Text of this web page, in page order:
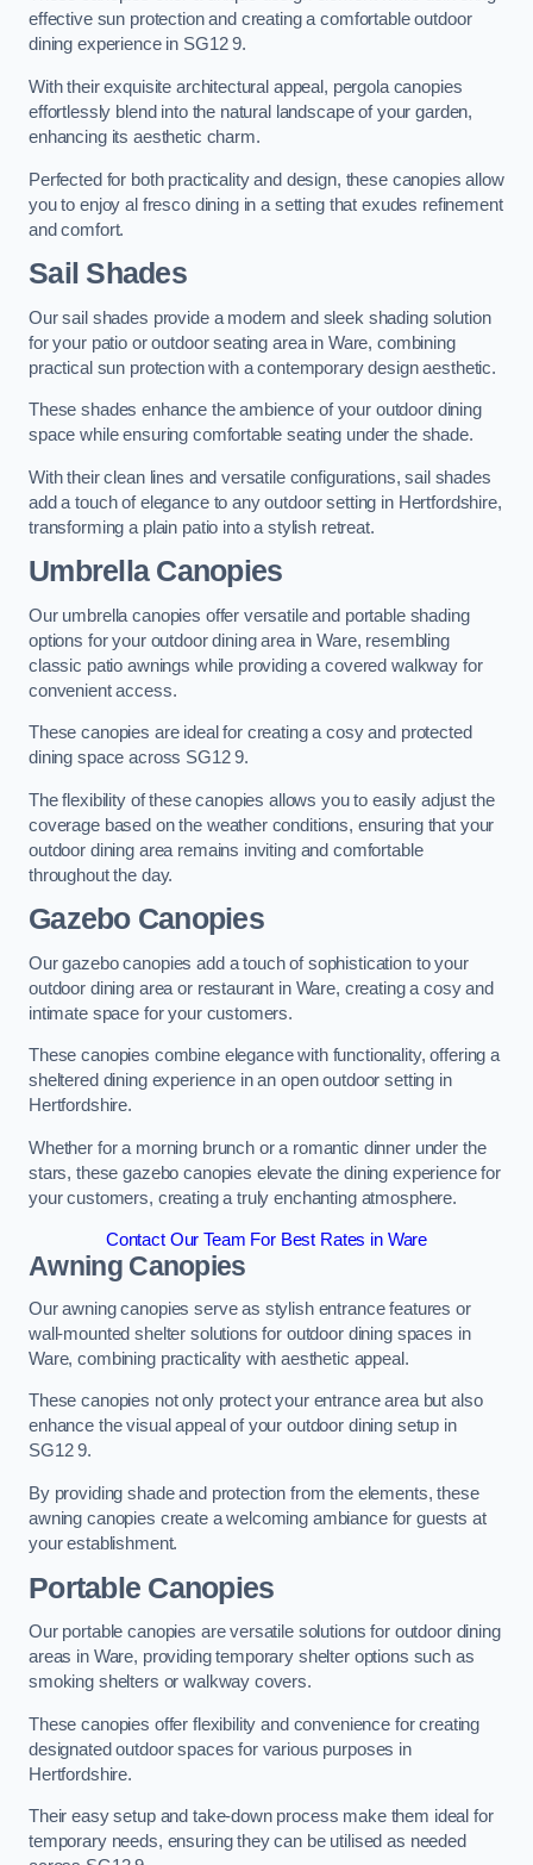
effective sun protection and creating a comfortable outdoor
dining experience in SG12 9.
With their exquisite architectural appeal, pergola canopies
effortlessly blend into the natural landscape of your garden,
enhancing its aesthetic charm.
Perfected for both practicality and design, these canopies allow
you to enjoy al fresco dining in a setting that exudes refinement
and comfort.
Sail Shades
Our sail shades provide a modern and sleek shading solution
for your patio or outdoor seating area in Ware, combining
practical sun protection with a contemporary design aesthetic.
These shades enhance the ambience of your outdoor dining
space while ensuring comfortable seating under the shade.
With their clean lines and versatile configurations, sail shades
add a touch of elegance to any outdoor setting in Hertfordshire,
transforming a plain patio into a stylish retreat.
Umbrella Canopies
Our umbrella canopies offer versatile and portable shading
options for your outdoor dining area in Ware, resembling
classic patio awnings while providing a covered walkway for
convenient access.
These canopies are ideal for creating a cosy and protected
dining space across SG12 9.
The flexibility of these canopies allows you to easily adjust the
coverage based on the weather conditions, ensuring that your
outdoor dining area remains inviting and comfortable
throughout the day.
Gazebo Canopies
Our gazebo canopies add a touch of sophistication to your
outdoor dining area or restaurant in Ware, creating a cosy and
intimate space for your customers.
These canopies combine elegance with functionality, offering a
sheltered dining experience in an open outdoor setting in
Hertfordshire.
Whether for a morning brunch or a romantic dinner under the
stars, these gazebo canopies elevate the dining experience for
your customers, creating a truly enchanting atmosphere.
Contact Our Team For Best Rates in Ware
Awning Canopies
Our awning canopies serve as stylish entrance features or
wall-mounted shelter solutions for outdoor dining spaces in
Ware, combining practicality with aesthetic appeal.
These canopies not only protect your entrance area but also
enhance the visual appeal of your outdoor dining setup in
SG12 9.
By providing shade and protection from the elements, these
awning canopies create a welcoming ambiance for guests at
your establishment.
Portable Canopies
Our portable canopies are versatile solutions for outdoor dining
areas in Ware, providing temporary shelter options such as
smoking shelters or walkway covers.
These canopies offer flexibility and convenience for creating
designated outdoor spaces for various purposes in
Hertfordshire.
Their easy setup and take-down process make them ideal for
temporary needs, ensuring they can be utilised as needed